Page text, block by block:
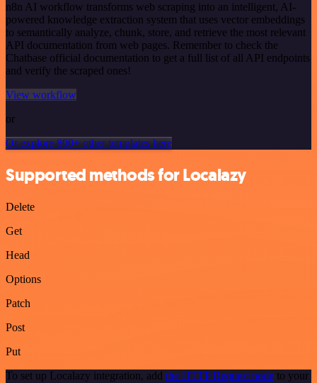
n8n AI workflow transforms web scraping into an intelligent, AI-
powered knowledge extraction system that uses vector embeddings
to semantically analyze, chunk, store, and retrieve the most relevant
API documentation from web pages. Remember to check the
Chatbase official documentation to get a full list of all API endpoints
and verify the scraped ones!
View workflow
or
Or explore 800+ other templates here
Supported methods for Localazy
Delete
Get
Head
Options
Patch
Post
Put
To set up Localazy integration, add the HTTP Request node to your